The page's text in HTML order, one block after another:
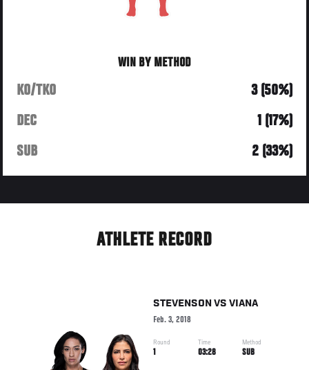
WIN BY METHOD
KO/TKO
3 (50%)
DEC
1 (17%)
SUB
2 (33%)
ATHLETE RECORD
STEVENSON VS VIANA
Feb. 3, 2018
Round
1
Time
03:28
Method
SUB